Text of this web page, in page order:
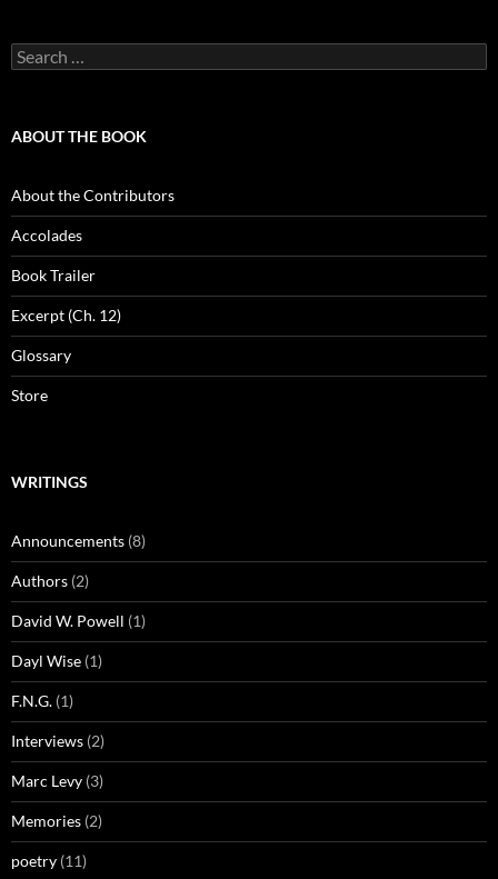
Search
for:
ABOUT THE BOOK
About the Contributors
Accolades
Book Trailer
Excerpt (Ch. 12)
Glossary
Store
WRITINGS
Announcements (8)
Authors (2)
David W. Powell (1)
Dayl Wise (1)
F.N.G. (1)
Interviews (2)
Marc Levy (3)
Memories (2)
poetry (11)